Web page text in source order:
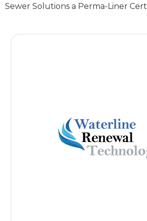
Sewer Solutions a Perma-Liner